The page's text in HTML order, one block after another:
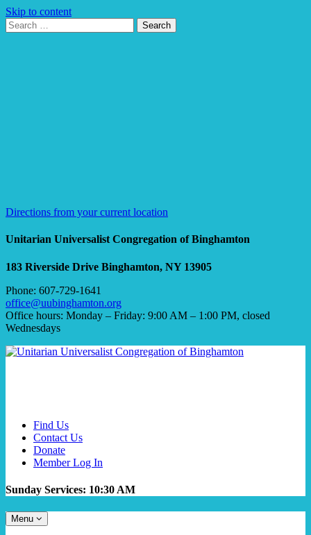
Skip to content
Search
for:
Search
Directions from your current location
Unitarian Universalist Congregation of Binghamton
183 Riverside Drive Binghamton, NY 13905
Phone: 607-729-1641
office@uubinghamton.org
Office hours: Monday – Friday: 9:00 AM – 1:00 PM, closed
Wednesdays
Find Us
Contact Us
Donate
Member Log In
Sunday Services: 10:30 AM
Toggle
navigation
Menu